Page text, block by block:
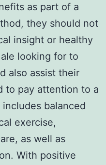
as part of a
they should not
insight or healthy
looking for to
also assist their
to pay attention to a
balanced
exercise,
as well as
With positive